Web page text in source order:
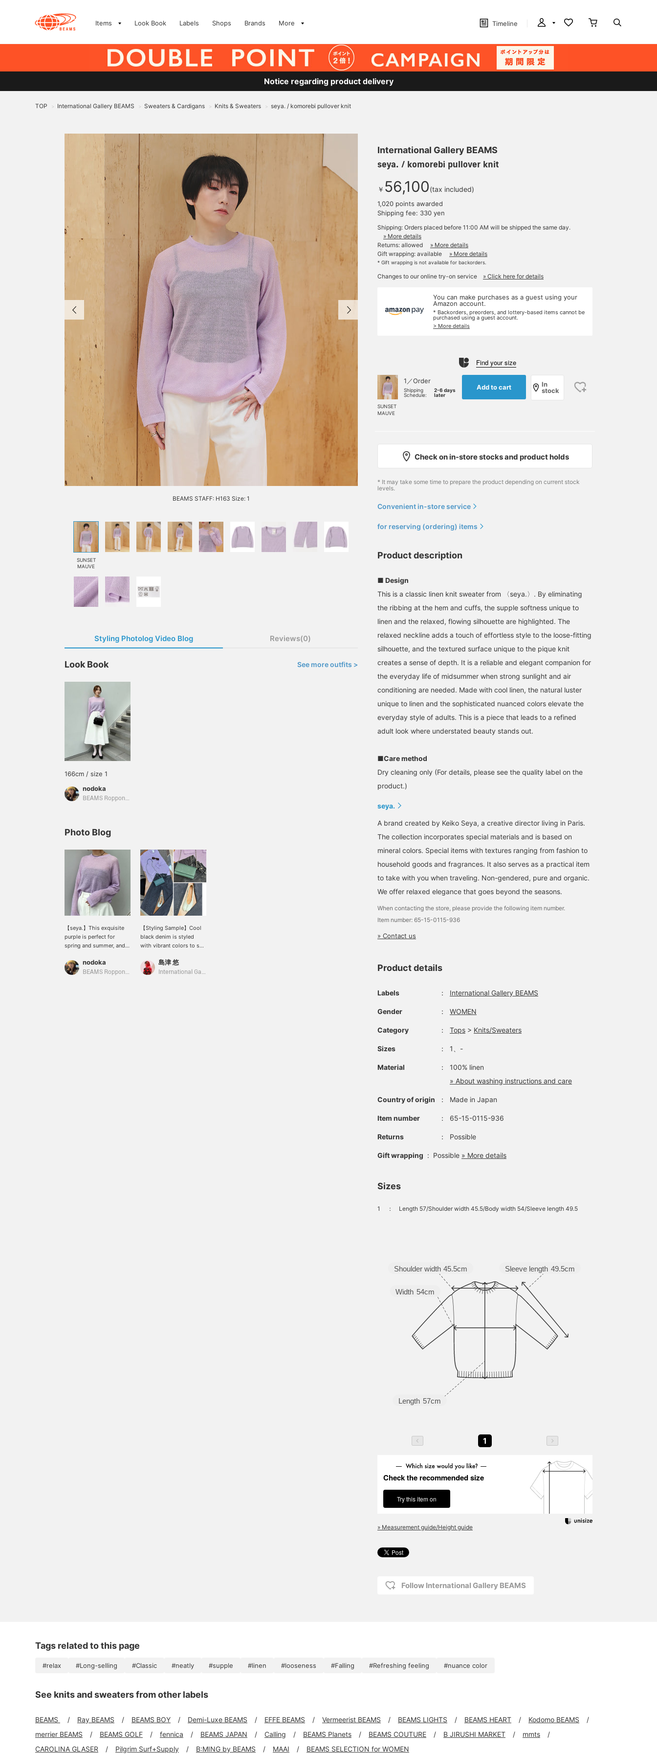
Items Look Book Labels Shops Brands More Timeline
Notice regarding product delivery
TOP > International Gallery BEAMS > Sweaters & Cardigans > Knits & Sweaters > seya. / komorebi pullover knit
BEAMS STAFF: H163 Size: 1
SUNSET
MAUVE
Styling Photolog Video Blog Reviews(0)
Look Book See more outfits >
166cm / size 1
nodoka
BEAMS Roppongi Hills
Photo Blog
【seya.】This exquisite
purple is perfect for
spring and summer, and
pieces. Because it's a
sheer knit, it's also great
nodoka
BEAMS Roppongi Hills
【Styling Sample】Cool
black denim is styled
with vibrant colors to suit
(Knit: seya. / Pants, bag &
shoes: Maison Margiela /
島津 悠
International Gallery BEAMS
International Gallery BEAMS
seya. / komorebi pullover knit
￥ 56,100(tax included)
1,020 points awarded
Shipping fee: 330 yen
Shipping: Orders placed before 11:00 AM will be shipped the same day.
» More details
Returns: allowed
» More details
Gift wrapping: available
» More details
* Gift wrapping is not available for backorders.
Changes to our online try-on service » Click here for details
You can make purchases as a guest using your
Amazon account.
* Backorders, preorders, and lottery-based items cannot be
purchased using a guest account.
> More details
Find your size
SUNSET
MAUVE
1／Order
Shipping
Schedule:
2-6 days
later
Add to cart
In
stock
Check on in-store stocks and product holds
* It may take some time to prepare the product depending on current stock
levels.
Convenient in-store service
for reserving (ordering) items
Product description
■ Design
This is a classic linen knit sweater from 〈seya.〉. By eliminating
the ribbing at the hem and cuffs, the supple softness unique to
linen and the relaxed, flowing silhouette are highlighted. The
relaxed neckline adds a touch of effortless style to the loose-fitting
silhouette, and the textured surface unique to the pique knit
creates a sense of depth. It is a reliable and elegant companion for
the everyday life of midsummer when strong sunlight and air
conditioning are needed. Made with cool linen, the natural luster
unique to linen and the sophisticated nuanced colors elevate the
everyday style of adults. This is a piece that leads to a refined
adult look where understated beauty stands out.
■Care method
Dry cleaning only (For details, please see the quality label on the
product.)
seya.
A brand created by Keiko Seya, a creative director living in Paris.
The collection incorporates special materials and is based on
mineral colors. Special items with textures ranging from fashion to
household goods and fragrances. It also serves as a practical item
to take with you when traveling. Non-gendered, pure and organic.
We offer relaxed elegance that goes beyond the seasons.
When contacting the store, please provide the following item number.
Item number: 65-15-0115-936
» Contact us
Product details
Labels ： International Gallery BEAMS
Gender ： WOMEN
Category ： Tops > Knits/Sweaters
Sizes ： 1、-
Material ：
100% linen
» About washing instructions and care
Country of origin ： Made in Japan
Item number ： 65-15-0115-936
Returns ： Possible
Gift wrapping : Possible » More details
Sizes
1 ： Length 57/Shoulder width 45.5/Body width 54/Sleeve length 49.5
Sleeve length 49.5cm
Length 57cm
Width 54cm
Shoulder width 45.5cm
1
Check the recommended size
Try this item on
» Measurement guide/Height guide
Follow International Gallery BEAMS
Tags related to this page
#relax #Long-selling #Classic #neatly #supple #linen #looseness #Falling #Refreshing feeling #nuance color
See knits and sweaters from other labels
BEAMS Ray BEAMS BEAMS BOY Demi-Luxe BEAMS EFFE BEAMS Vermeerist BEAMS BEAMS LIGHTS BEAMS HEART
Kodomo BEAMS
merrier BEAMS
BEAMS GOLF fennica BEAMS JAPAN Calling BEAMS Planets BEAMS COUTURE B JIRUSHI MARKET
mmts
CAROLINA GLASER
Pilgrim Surf+Supply B:MING by BEAMS MAAI BEAMS SELECTION for WOMEN